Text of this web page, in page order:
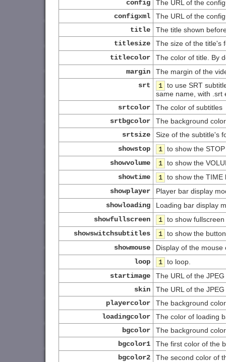
config
The URL of the
configxml
The URL of the
title
The title shown
titlesize
The size of the title's
titlecolor
The color of title. By
margin
The margin of the
srt
1 to use SRT
same name, with .srt
srtcolor
The color of subtitles
srtbgcolor
The background
srtsize
Size of the subtitle's
showstop
1 to show the
showvolume
1 to show the
showtime
1 to show the
showplayer
Player bar display
showloading
Loading bar display
showfullscreen
1 to show
showswitchsubtitles
1 to show the
showmouse
Display of the
loop
1 to loop.
startimage
The URL of the
skin
The URL of the
playercolor
The background
loadingcolor
The color of loading
bgcolor
The background color
bgcolor1
The first color of the
bgcolor2
The second color of